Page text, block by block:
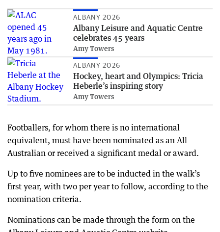
ALBANY 2026
Albany Leisure and Aquatic Centre
celebrates 45 years
Amy Towers
ALBANY 2026
Hockey, heart and Olympics: Tricia
Heberle’s inspiring story
Amy Towers
Footballers, for whom there is no international
equivalent, must have been nominated as an All
Australian or received a significant medal or award.
Up to five nominees are to be inducted in the walk’s
first year, with two per year to follow, according to the
nomination criteria.
Nominations can be made through the form on the